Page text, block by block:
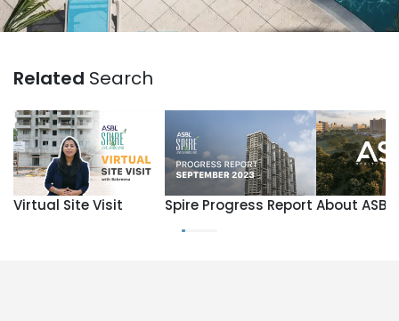
Related Search
Virtual Site Visit Spire Progress Report About ASBL